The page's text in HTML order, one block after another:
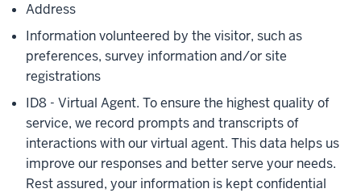
Address
Information volunteered by the visitor, such as
preferences, survey information and/or site
registrations
ID8 - Virtual Agent. To ensure the highest quality of
service, we record prompts and transcripts of
interactions with our virtual agent. This data helps us
improve our responses and better serve your needs.
Rest assured, your information is kept confidential